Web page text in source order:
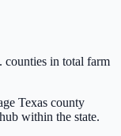
counties in total farm
Texas county
within the state.